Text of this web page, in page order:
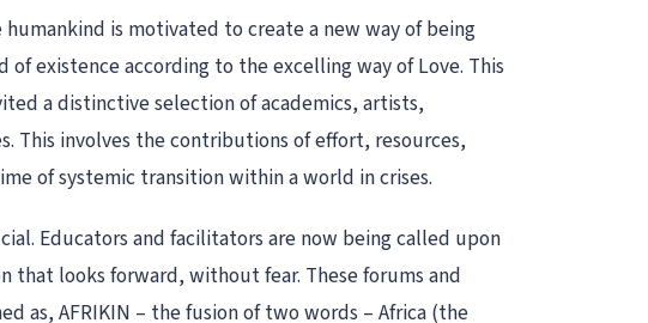
is motivated to create a new way of being
existence according to the excelling way of Love. This
a distinctive selection of academics, artists,
This involves the contributions of effort, resources,
of systemic transition within a world in crises.
Educators and facilitators are now being called upon
that looks forward, without fear. These forums and
as, AFRIKIN – the fusion of two words – Africa (the